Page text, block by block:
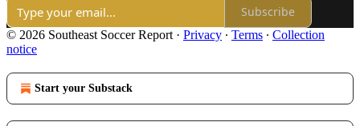
Subscribe
© 2026 Southeast Soccer Report · Privacy ∙ Terms ∙ Collection
notice
Start your Substack